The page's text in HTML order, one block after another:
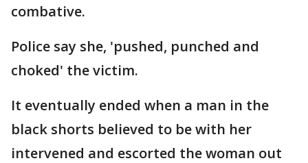
combative.
Police say she, 'pushed, punched and
choked' the victim.
It eventually ended when a man in the
black shorts believed to be with her
intervened and escorted the woman out